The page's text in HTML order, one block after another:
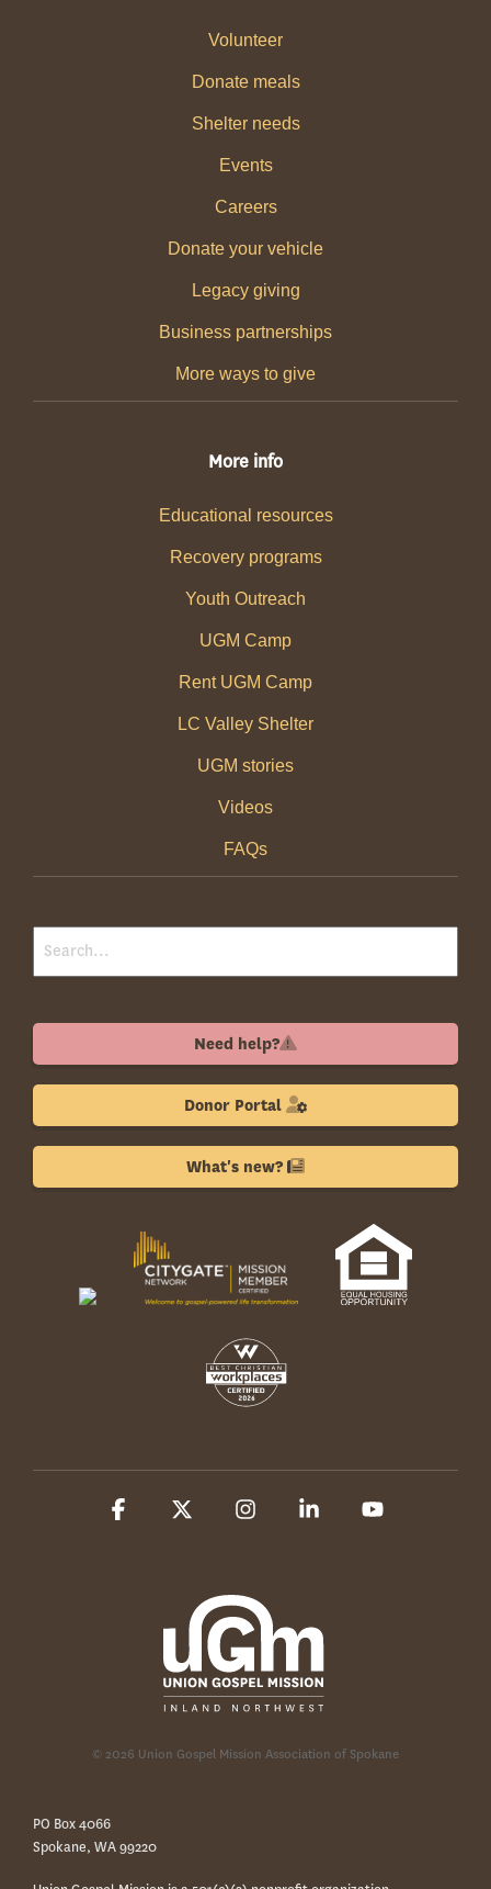
Volunteer
Donate meals
Shelter needs
Events
Careers
Donate your vehicle
Legacy giving
Business partnerships
More ways to give
More info
Educational resources
Recovery programs
Youth Outreach
UGM Camp
Rent UGM Camp
LC Valley Shelter
UGM stories
Videos
FAQs
Need help?
Donor Portal
What's new?
© 2026 Union Gospel Mission Association of Spokane
Facebook InstagramLinkedin
PO Box 4066
Spokane, WA 99220